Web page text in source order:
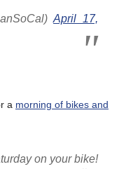
April 17,
a morning of bikes and
on your bike!